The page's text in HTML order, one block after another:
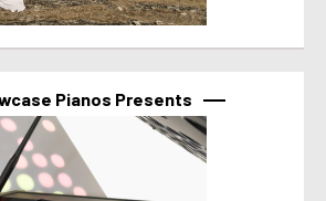
Pianos Presents